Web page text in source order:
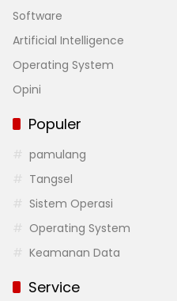
Software
Artificial Intelligence
Operating System
Opini
Populer
pamulang
Tangsel
Sistem Operasi
Operating System
Keamanan Data
Service